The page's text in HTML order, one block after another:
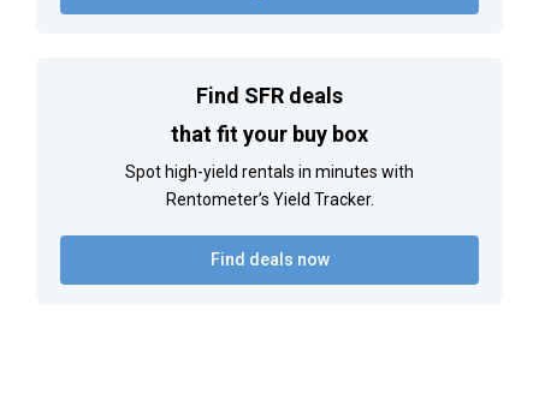
Find SFR deals
that fit your buy box
Spot high-yield rentals in minutes with
Rentometer’s Yield Tracker.
Find deals now